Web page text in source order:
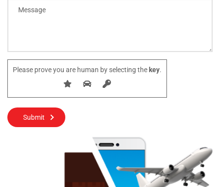
Please prove you are human by selecting the key.